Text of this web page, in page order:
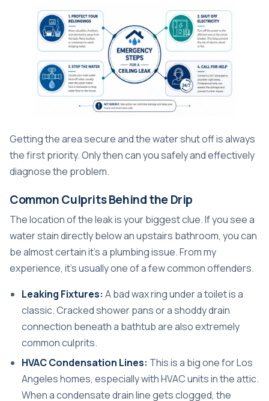
Getting the area secure and the water shut off is always
the first priority. Only then can you safely and effectively
diagnose the problem.
Common Culprits Behind the Drip
The location of the leak is your biggest clue. If you see a
water stain directly below an upstairs bathroom, you can
be almost certain it’s a plumbing issue. From my
experience, it’s usually one of a few common offenders.
Leaking Fixtures: A bad wax ring under a toilet is a
classic. Cracked shower pans or a shoddy drain
connection beneath a bathtub are also extremely
common culprits.
HVAC Condensation Lines: This is a big one for Los
Angeles homes, especially with HVAC units in the attic.
When a condensate drain line gets clogged, the